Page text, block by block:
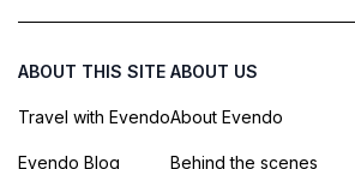
ABOUT THIS SITE
Travel with Evendo
Evendo Blog
ABOUT US
About Evendo
Behind the scenes